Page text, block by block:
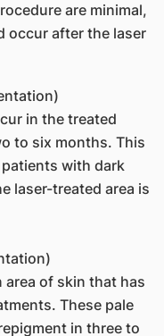
are minimal,
occur after the laser
in the treated
to six months. This
with dark
laser-treated area is
area of skin that has
These pale
in three to